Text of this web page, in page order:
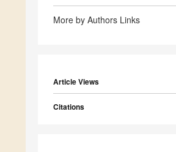
More by Authors Links
Article Views
Citations